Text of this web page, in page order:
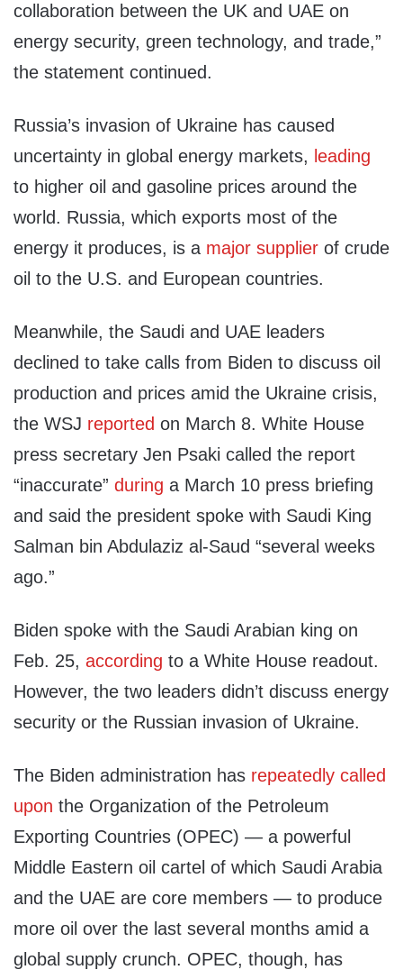
collaboration between the UK and UAE on
energy security, green technology, and trade,”
the statement continued.
Russia’s invasion of Ukraine has caused
uncertainty in global energy markets, leading
to higher oil and gasoline prices around the
world. Russia, which exports most of the
energy it produces, is a major supplier of crude
oil to the U.S. and European countries.
Meanwhile, the Saudi and UAE leaders
declined to take calls from Biden to discuss oil
production and prices amid the Ukraine crisis,
the WSJ reported on March 8. White House
press secretary Jen Psaki called the report
“inaccurate” during a March 10 press briefing
and said the president spoke with Saudi King
Salman bin Abdulaziz al-Saud “several weeks
ago.”
Biden spoke with the Saudi Arabian king on
Feb. 25, according to a White House readout.
However, the two leaders didn’t discuss energy
security or the Russian invasion of Ukraine.
The Biden administration has repeatedly called
upon the Organization of the Petroleum
Exporting Countries (OPEC) — a powerful
Middle Eastern oil cartel of which Saudi Arabia
and the UAE are core members — to produce
more oil over the last several months amid a
global supply crunch. OPEC, though, has